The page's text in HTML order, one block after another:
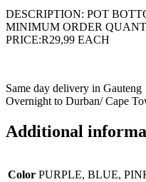
DESCRIPTION: POT
MINIMUM ORDER
PRICE:R29,99 EACH
Same day delivery in Gauteng
Overnight to Durban/ Cape
Additional
Color PURPLE, BLUE,